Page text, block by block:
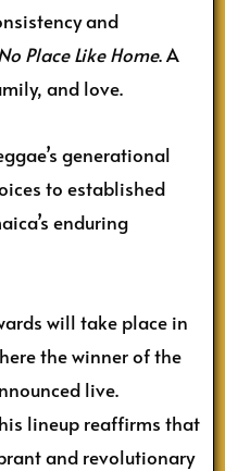
and
Place Like Home. A
and love.
generational
to established
enduring
will take place in
the winner of the
live.
lineup reaffirms that
and revolutionary